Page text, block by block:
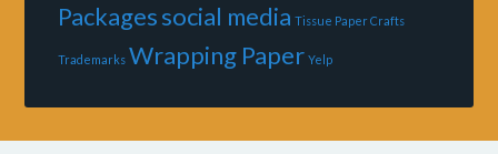
Packagessocial media Tissue Paper Crafts
Trademarks Wrapping Paper Yelp